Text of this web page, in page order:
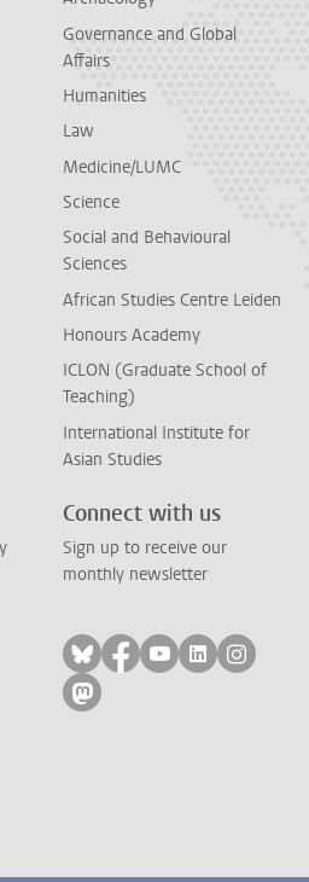
Governance and Global
Affairs
Humanities
Law
Medicine/LUMC
Science
Social and Behavioural
Sciences
African Studies Centre Leiden
Honours Academy
ICLON (Graduate School of
Teaching)
International Institute for
Asian Studies
Connect with us
Sign up to receive our
monthly newsletter
Follow on bluesky
Follow on facebook
Follow on
Follow on
Follow
Follow on mastodon